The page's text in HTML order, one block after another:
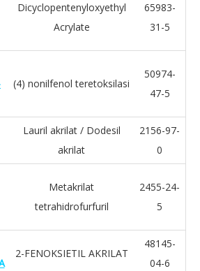
Dicyclopentenyloxyethyl
Acrylate
65983-
31-5
(4) nonilfenol teretoksilasi
50974-
47-5
Lauril akrilat / Dodesil
akrilat
2156-97-
0
Metakrilat
tetrahidrofurfuril
2455-24-
5
2-FENOKSIETIL AKRILAT
48145-
04-6